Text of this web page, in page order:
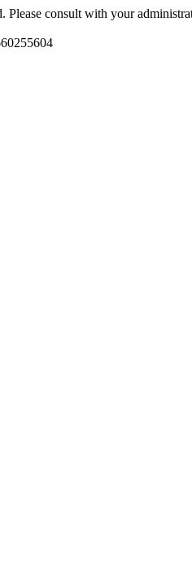
Please consult with your